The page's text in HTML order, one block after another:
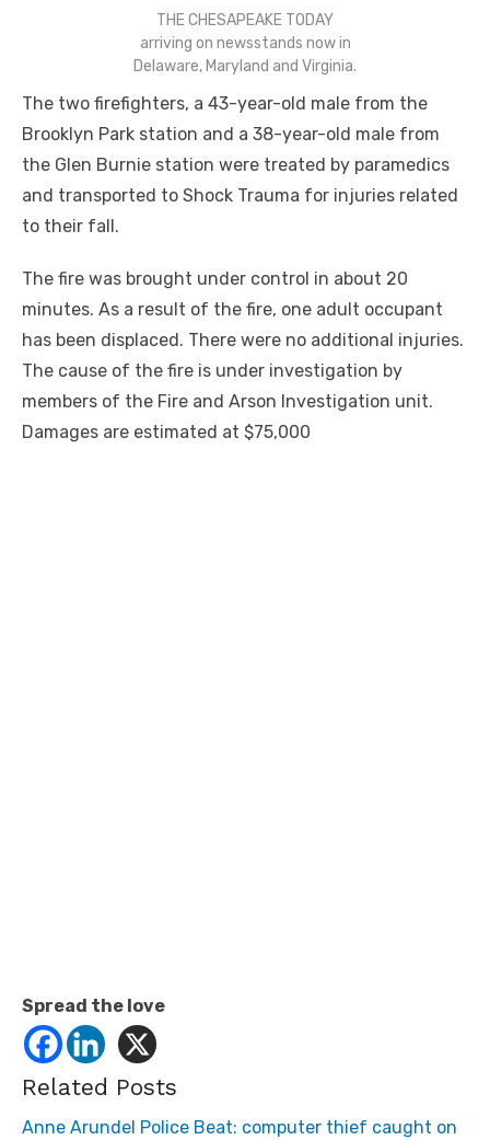
THE CHESAPEAKE TODAY
arriving on newsstands now in
Delaware, Maryland and Virginia.
The two firefighters, a 43-year-old male from the
Brooklyn Park station and a 38-year-old male from
the Glen Burnie station were treated by paramedics
and transported to Shock Trauma for injuries related
to their fall.
The fire was brought under control in about 20
minutes. As a result of the fire, one adult occupant
has been displaced. There were no additional injuries.
The cause of the fire is under investigation by
members of the Fire and Arson Investigation unit.
Damages are estimated at $75,000
Spread the love
Related Posts
Anne Arundel Police Beat: computer thief caught on